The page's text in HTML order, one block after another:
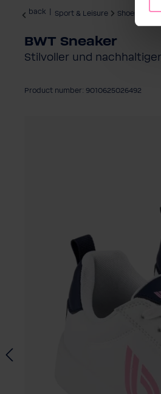
back Sport & Leisure Shoes &
BWT Sneaker
Stilvoller und
Product number: 9010625026492